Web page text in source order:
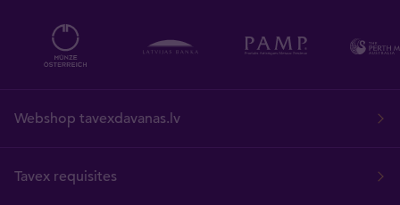
Webshop tavexdavanas.lv
Tavex requisites